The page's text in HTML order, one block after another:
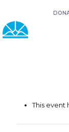
This event